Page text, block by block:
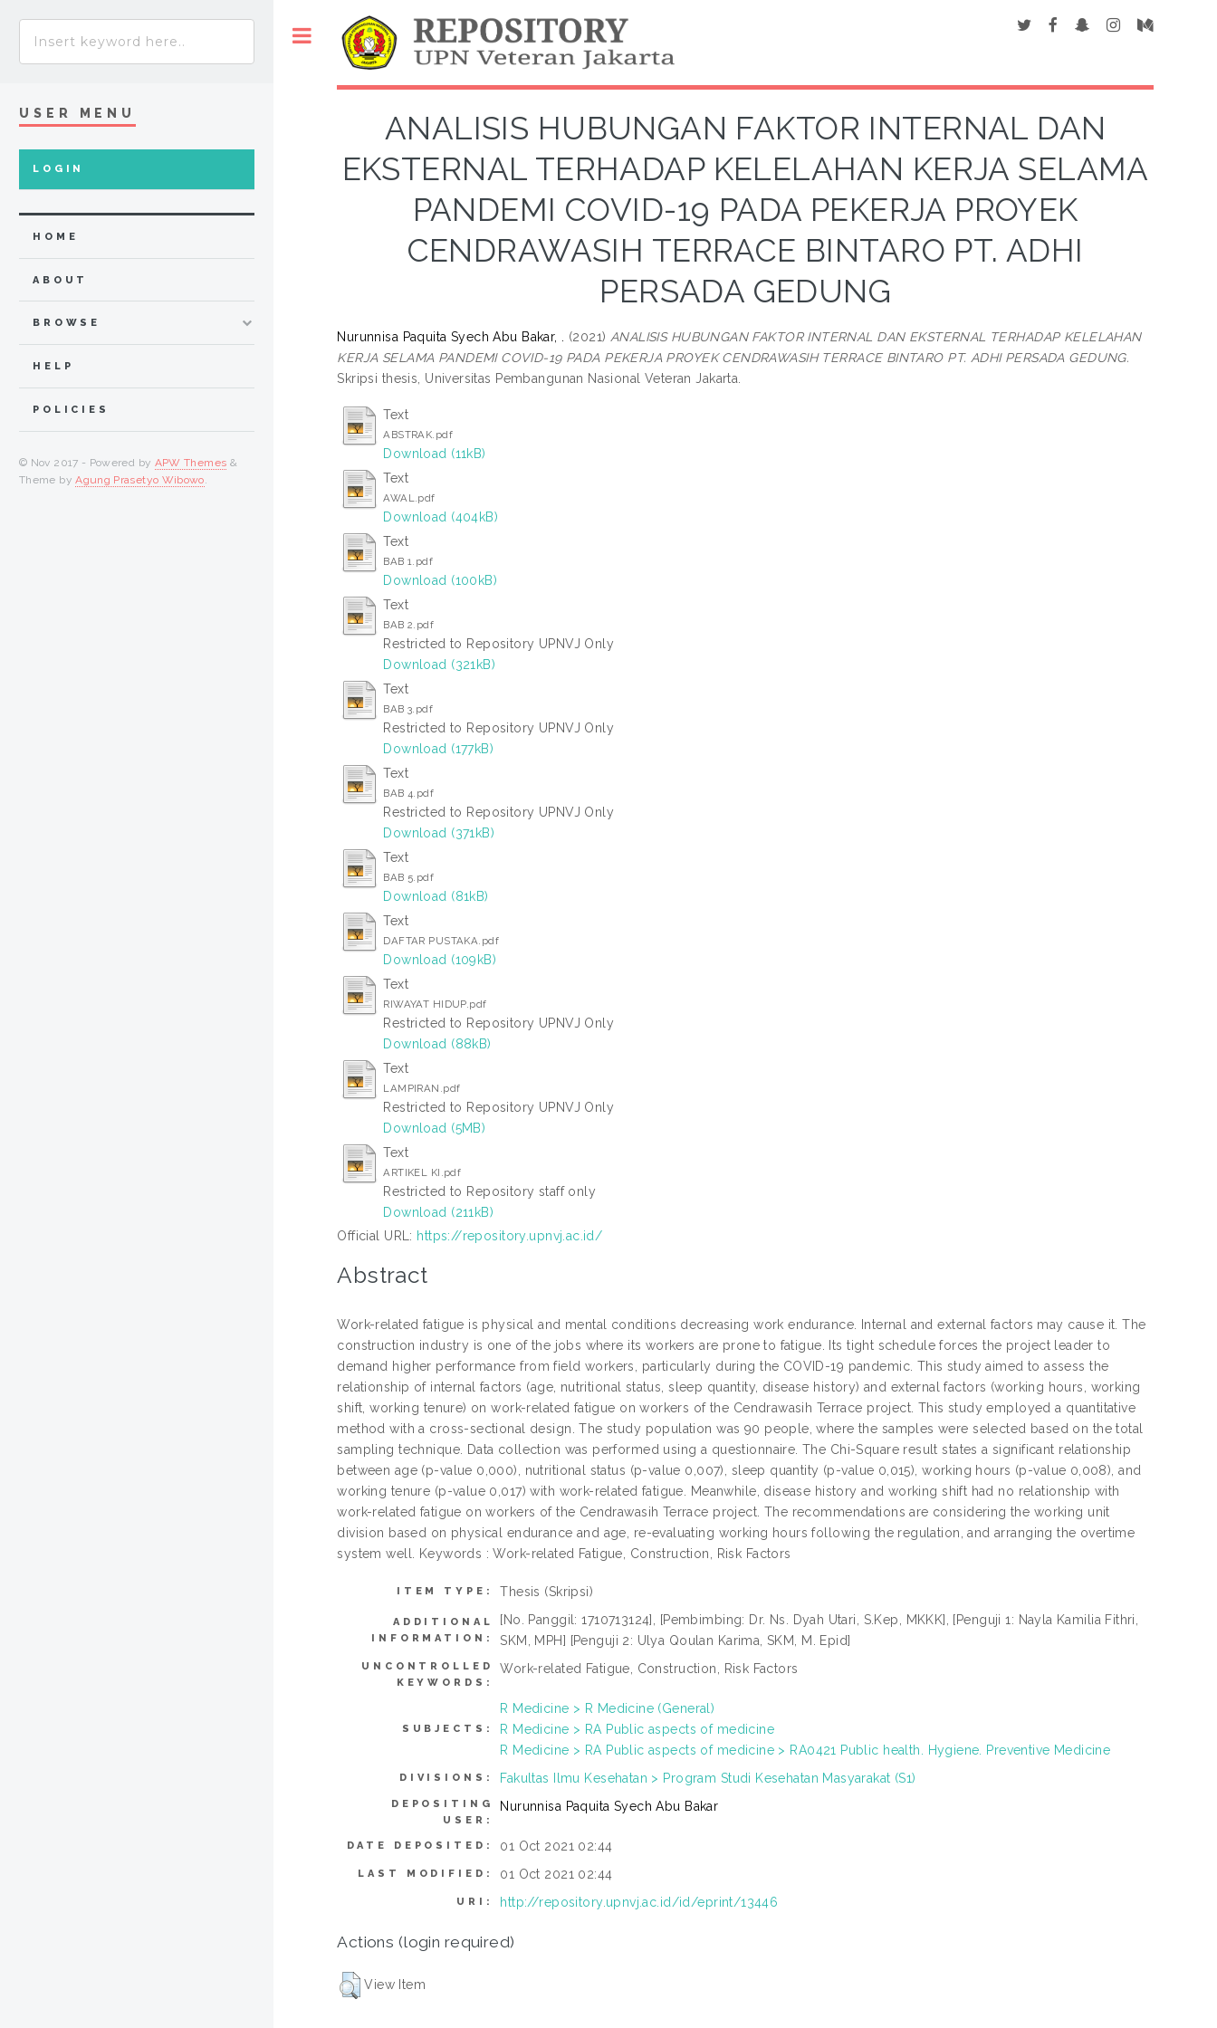
ANALISIS HUBUNGAN FAKTOR INTERNAL DAN
EKSTERNAL TERHADAP KELELAHAN KERJA SELAMA
PANDEMI COVID-19 PADA PEKERJA PROYEK
CENDRAWASIH TERRACE BINTARO PT. ADHI
PERSADA GEDUNG
Nurunnisa Paquita Syech Abu Bakar, . (2021) ANALISIS HUBUNGAN FAKTOR INTERNAL DAN EKSTERNAL TERHADAP KELELAHAN
KERJA SELAMA PANDEMI COVID-19 PADA PEKERJA PROYEK CENDRAWASIH TERRACE BINTARO PT. ADHI PERSADA GEDUNG.
Skripsi thesis, Universitas Pembangunan Nasional Veteran Jakarta.
Text
ABSTRAK.pdf
Download (11kB)
Text
AWAL.pdf
Download (404kB)
Text
BAB 1.pdf
Download (100kB)
Text
BAB 2.pdf
Restricted to Repository UPNVJ Only
Download (321kB)
Text
BAB 3.pdf
Restricted to Repository UPNVJ Only
Download (177kB)
Text
BAB 4.pdf
Restricted to Repository UPNVJ Only
Download (371kB)
Text
BAB 5.pdf
Download (81kB)
Text
DAFTAR PUSTAKA.pdf
Download (109kB)
Text
RIWAYAT HIDUP.pdf
Restricted to Repository UPNVJ Only
Download (88kB)
Text
LAMPIRAN.pdf
Restricted to Repository UPNVJ Only
Download (5MB)
Text
ARTIKEL KI.pdf
Restricted to Repository staff only
Download (211kB)
Official URL: https://repository.upnvj.ac.id/
Abstract
Work-related fatigue is physical and mental conditions decreasing work endurance. Internal and external factors may cause it. The
construction industry is one of the jobs where its workers are prone to fatigue. Its tight schedule forces the project leader to
demand higher performance from field workers, particularly during the COVID-19 pandemic. This study aimed to assess the
relationship of internal factors (age, nutritional status, sleep quantity, disease history) and external factors (working hours, working
shift, working tenure) on work-related fatigue on workers of the Cendrawasih Terrace project. This study employed a quantitative
method with a cross-sectional design. The study population was 90 people, where the samples were selected based on the total
sampling technique. Data collection was performed using a questionnaire. The Chi-Square result states a significant relationship
between age (p-value 0,000), nutritional status (p-value 0,007), sleep quantity (p-value 0,015), working hours (p-value 0,008), and
working tenure (p-value 0,017) with work-related fatigue. Meanwhile, disease history and working shift had no relationship with
work-related fatigue on workers of the Cendrawasih Terrace project. The recommendations are considering the working unit
division based on physical endurance and age, re-evaluating working hours following the regulation, and arranging the overtime
system well. Keywords : Work-related Fatigue, Construction, Risk Factors
ITEM TYPE: Thesis (Skripsi)
ADDITIONAL
INFORMATION:
[No. Panggil: 1710713124], [Pembimbing: Dr. Ns. Dyah Utari, S.Kep, MKKK], [Penguji 1: Nayla Kamilia Fithri,
SKM, MPH] [Penguji 2: Ulya Qoulan Karima, SKM, M. Epid]
UNCONTROLLED
KEYWORDS:
Work-related Fatigue, Construction, Risk Factors
SUBJECTS:
R Medicine > R Medicine (General)
R Medicine > RA Public aspects of medicine
R Medicine > RA Public aspects of medicine > RA0421 Public health. Hygiene. Preventive Medicine
DIVISIONS: Fakultas Ilmu Kesehatan > Program Studi Kesehatan Masyarakat (S1)
DEPOSITING
USER:
Nurunnisa Paquita Syech Abu Bakar
DATE DEPOSITED: 01 Oct 2021 02:44
LAST MODIFIED: 01 Oct 2021 02:44
URI: http://repository.upnvj.ac.id/id/eprint/13446
Actions (login required)
View Item
USER MENU
LOGIN
HOME
ABOUT
BROWSE
HELP
POLICIES
© Nov 2017 - Powered by APW Themes &
Theme byAgung Prasetyo Wibowo